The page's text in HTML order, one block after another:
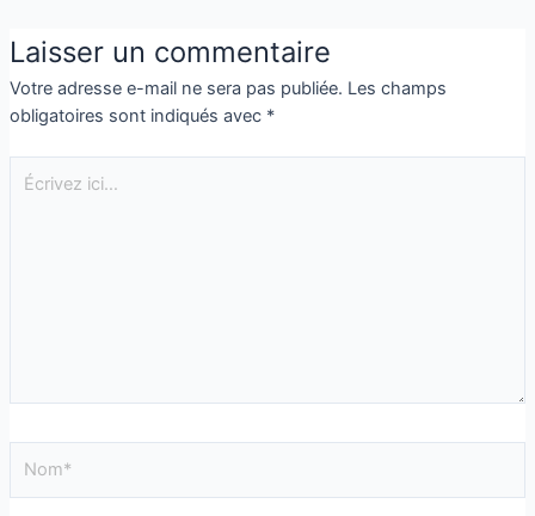
Laisser un commentaire
Votre adresse e-mail ne sera pas publiée. Les champs
obligatoires sont indiqués avec *